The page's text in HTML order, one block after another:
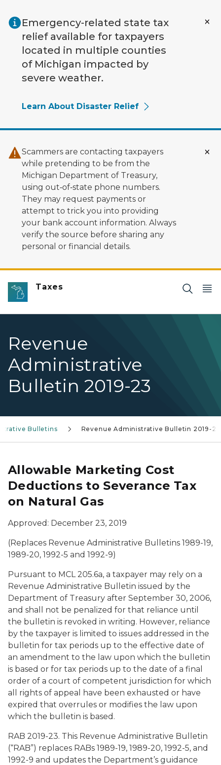
Emergency-related state tax
relief available for taxpayers
located in multiple counties
of Michigan impacted by
severe weather.
Learn About Disaster Relief
Scammers are contacting taxpayers
while pretending to be from the
Michigan Department of Treasury,
using out‑of‑state phone numbers.
They may request payments or
attempt to trick you into providing
your bank account information. Always
verify the source before sharing any
personal or financial details.
Taxes
Revenue
Administrative
Bulletin 2019-23
Bulletins Revenue Administrative Bulletin 2019-23
Allowable Marketing Cost
Deductions to Severance Tax
on Natural Gas
Approved: December 23, 2019
(Replaces Revenue Administrative Bulletins 1989-19,
1989-20, 1992-5 and 1992-9)
Pursuant to MCL 205.6a, a taxpayer may rely on a
Revenue Administrative Bulletin issued by the
Department of Treasury after September 30, 2006,
and shall not be penalized for that reliance until
the bulletin is revoked in writing. However, reliance
by the taxpayer is limited to issues addressed in the
bulletin for tax periods up to the effective date of
an amendment to the law upon which the bulletin
is based or for tax periods up to the date of a final
order of a court of competent jurisdiction for which
all rights of appeal have been exhausted or have
expired that overrules or modifies the law upon
which the bulletin is based.
RAB 2019-23. This Revenue Administrative Bulletin
(“RAB”) replaces RABs 1989-19, 1989-20, 1992-5, and
1992-9 and updates the Department’s guidance